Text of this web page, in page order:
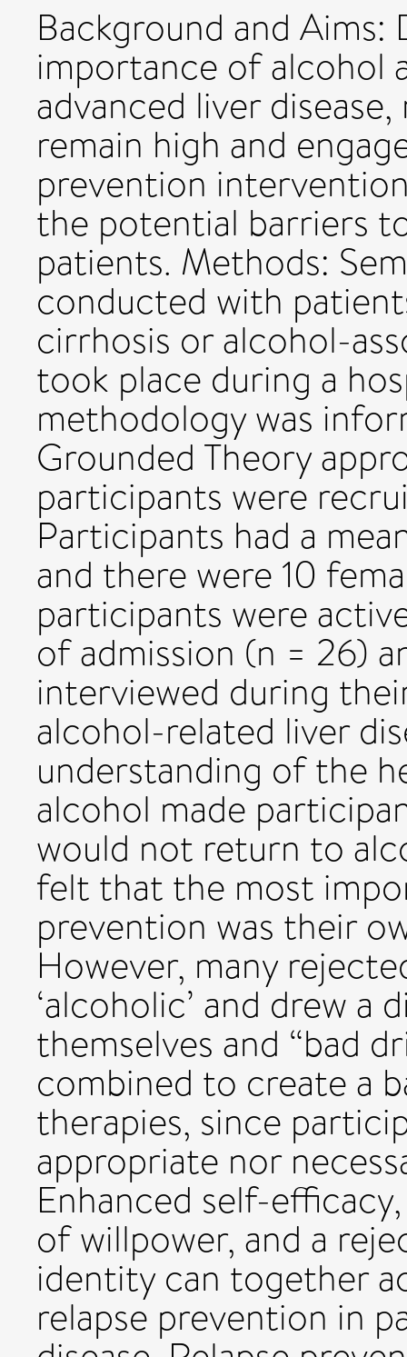
Background and
importance of alcohol
advanced liver
remain high and
prevention
the potential barriers
patients. Methods:
conducted with
cirrhosis or alcohol-
took place during a
methodology was
Grounded Theory
participants were
Participants had a
and there were 10
participants were
of admission (n = 26)
interviewed during
alcohol-related liver
understanding of the
alcohol made
would not return to
felt that the most
prevention was their
However, many
‘alcoholic’ and drew
themselves and “bad
combined to create a
therapies, since
appropriate nor
Enhanced self-
of willpower, and a
identity can together
relapse prevention in